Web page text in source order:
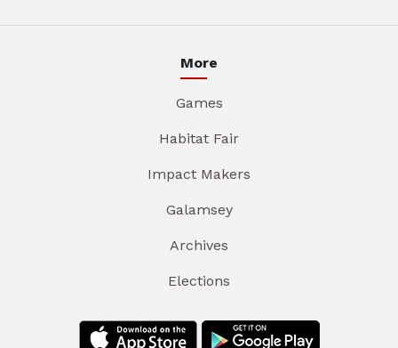
More
Games
Habitat Fair
Impact Makers
Galamsey
Archives
Elections